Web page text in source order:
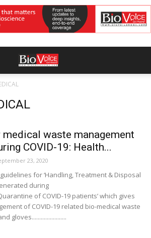
waste management
COVID-19: Health...
23, 2020
for ‘Handling, Treatment & Disposal
during
of COVID-19 patients’ which gives
of COVID-19 related bio-medical waste
gloves.......................